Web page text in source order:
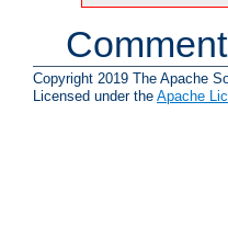
Copyright 2019 The Apache
Licensed under the Apache